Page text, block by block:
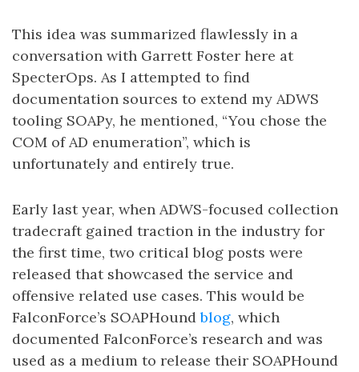
This idea was summarized flawlessly in a
conversation with Garrett Foster here at
SpecterOps. As I attempted to find
documentation sources to extend my ADWS
tooling SOAPy, he mentioned, “You chose the
COM of AD enumeration”, which is
unfortunately and entirely true.
Early last year, when ADWS-focused collection
tradecraft gained traction in the industry for
the first time, two critical blog posts were
released that showcased the service and
offensive related use cases. This would be
FalconForce’s SOAPHoundblog, which
documented FalconForce’s research and was
used as a medium to release their SOAPHound